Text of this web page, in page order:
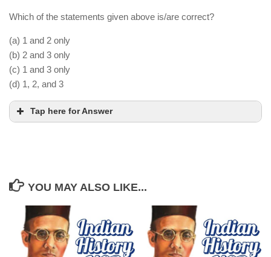
Which of the statements given above is/are correct?
(a) 1 and 2 only
(b) 2 and 3 only
(c) 1 and 3 only
(d) 1, 2, and 3
Tap here for Answer
Aurangzeb’s prolonged military campaigns drained
the empire’s resources.
Nadir Shah’s invasion (1739) led to the sacking of
Delhi and further weakened Mughal authority.
The Mughal Empire continued to exist in name
YOU MAY ALSO LIKE...